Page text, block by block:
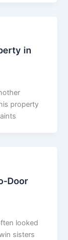
in
property
Door
looked
sisters